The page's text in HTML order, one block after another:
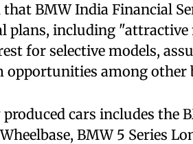
BMW India Financial
plans, including
for selective models,
among other
cars includes the
BMW 5 Series